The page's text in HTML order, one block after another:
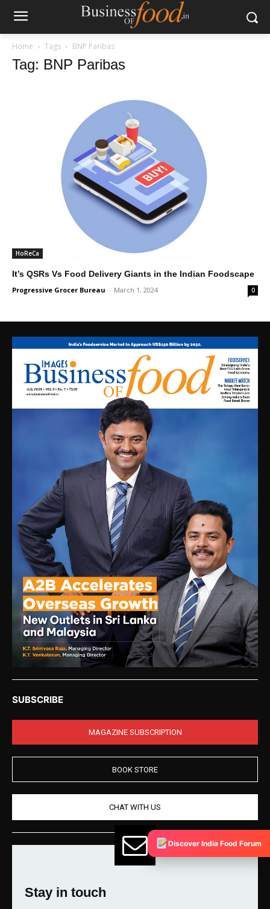
Home Tags BNP Paribas
Tag: BNP Paribas
HoReCa
It’s QSRs Vs Food Delivery Giants in the Indian Foodscape
Progressive Grocer Bureau - March 1, 2024 0
SUBSCRIBE
MAGAZINE SUBSCRIPTION
BOOK STORE
CHAT WITH US
Stay in touch
Discover India Food Forum